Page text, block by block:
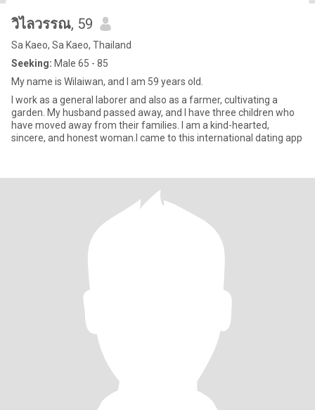
วิไลวรรณ, 59
Sa Kaeo, Sa Kaeo, Thailand
Seeking: Male 65 - 85
My name is Wilaiwan, and I am 59 years old.
I work as a general laborer and also as a farmer, cultivating a
garden. My husband passed away, and I have three children who
have moved away from their families. I am a kind-hearted,
sincere, and honest woman.I came to this international dating app